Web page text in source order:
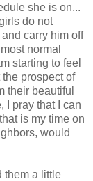
she is on...
do not
carry him off
normal
starting to feel
prospect of
their beautiful
I pray that I can
is my time on
would
them a little